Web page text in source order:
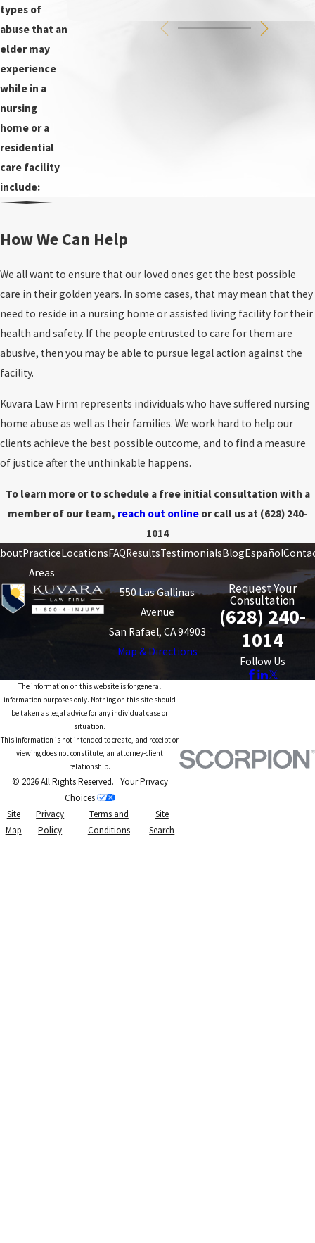
types of
abuse that an
elder may
experience
while in a
nursing
home or a
residential
care facility
include:
How We Can Help
We all want to ensure that our loved ones get the best possible
care in their golden years. In some cases, that may mean that they
need to reside in a nursing home or assisted living facility for their
health and safety. If the people entrusted to care for them are
abusive, then you may be able to pursue legal action against the
facility.
Kuvara Law Firm represents individuals who have suffered nursing
home abuse as well as their families. We work hard to help our
clients achieve the best possible outcome, and to find a measure
of justice after the unthinkable happens.
To learn more or to schedule a free initial consultation with a
member of our team, reach out onlineor call us at (628) 240-
1014
Practice
Areas
LocationsFAQResultsTestimonialsBlogEspañol
550 Las Gallinas
Avenue
San Rafael, CA 94903
Map & Directions
Request Your
Consultation
(628) 240-
1014
Follow Us
The information on this website is for general
information purposes only. Nothing on this site should
be taken as legal advice for any individual case or
situation.
This information is not intended to create, and receipt or
viewing does not constitute, an attorney-client
relationship.
© 2026 All Rights Reserved. Your Privacy
Choices
Site
Map
Privacy
Policy
Terms and
Conditions
Site
Search